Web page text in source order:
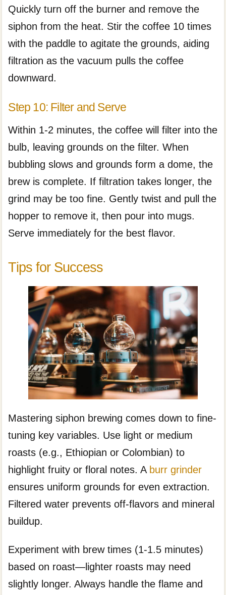
Quickly turn off the burner and remove the
siphon from the heat. Stir the coffee 10 times
with the paddle to agitate the grounds, aiding
filtration as the vacuum pulls the coffee
downward.
Step 10: Filter and Serve
Within 1-2 minutes, the coffee will filter into the
bulb, leaving grounds on the filter. When
bubbling slows and grounds form a dome, the
brew is complete. If filtration takes longer, the
grind may be too fine. Gently twist and pull the
hopper to remove it, then pour into mugs.
Serve immediately for the best flavor.
Tips for Success
Mastering siphon brewing comes down to fine-
tuning key variables. Use light or medium
roasts (e.g., Ethiopian or Colombian) to
highlight fruity or floral notes. A burr grinder
ensures uniform grounds for even extraction.
Filtered water prevents off-flavors and mineral
buildup.
Experiment with brew times (1-1.5 minutes)
based on roast—lighter roasts may need
slightly longer. Always handle the flame and